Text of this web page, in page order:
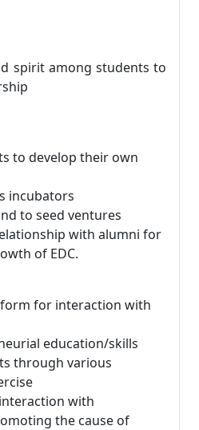
spirit among students to
to develop their own
incubators
to seed ventures
with alumni for
of EDC.
for interaction with
education/skills
through various
with
the cause of